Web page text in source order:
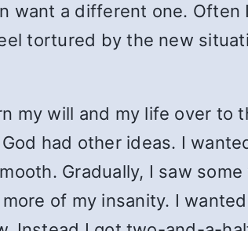
want a different one.
tortured by the new
my will and my life over to
had other ideas. I
Gradually, I saw
of my insanity. I